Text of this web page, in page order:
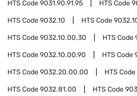
HTS Code9031.90.91.95 HTS Code
HTS Code9032.10 HTS Code
HTS Code9032.10.00.30 HTS Code
HTS Code9032.10.00.90 HTS Code
HTS Code9032.20.00.00 HTS Code
HTS Code9032.81.00 HTS Code